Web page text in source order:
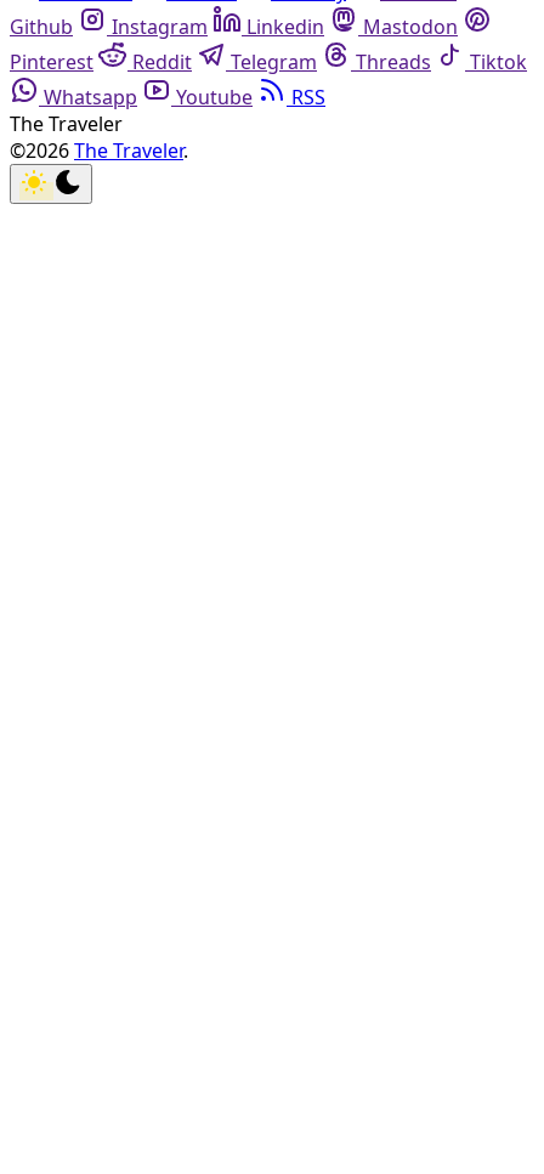
Github
Instagram Linkedin
Mastodon
Pinterest
Reddit Telegram Threads
Tiktok
Whatsapp
Youtube
RSS
The Traveler
©2026The Traveler.